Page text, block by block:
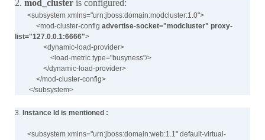
2. mod_cluster is configured:
<subsystem xmlns="urn:jboss:domain:modcluster:1.0">
<mod-cluster-config advertise-socket="modcluster" proxy-
list="127.0.0.1:6666">
<dynamic-load-provider>
<load-metric type="busyness"/>
</dynamic-load-provider>
</mod-cluster-config>
</subsystem>
3. Instance Id is mentioned :
<subsystem xmlns="urn:jboss:domain:web:1.1" default-virtual-